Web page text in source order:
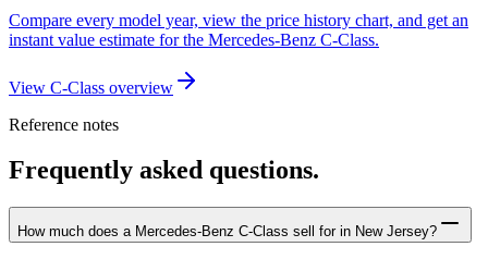
Compare every model year, view the price history chart, and get an
instant value estimate for the Mercedes-Benz C-Class.
View C-Class overview
Reference notes
Frequently asked questions.
How much does a Mercedes-Benz C-Class sell for in New Jersey?